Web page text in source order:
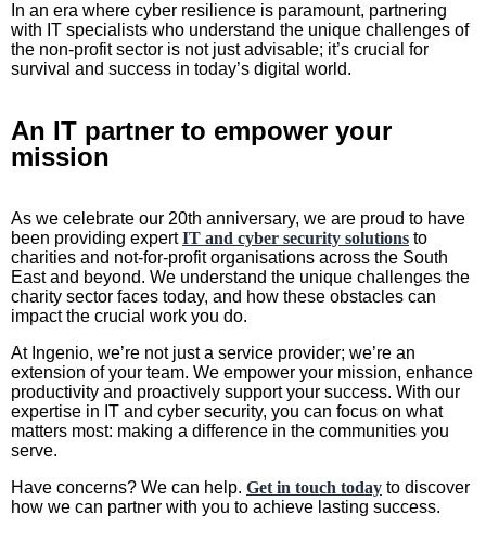
In an era where cyber resilience is paramount, partnering
with IT specialists who understand the unique challenges of
the non-profit sector is not just advisable; it’s crucial for
survival and success in today’s digital world.
An IT partner to empower your
mission
As we celebrate our 20th anniversary, we are proud to have
been providing expertIT and cyber security solutions to
charities and not-for-profit organisations across the South
East and beyond. We understand the unique challenges the
charity sector faces today, and how these obstacles can
impact the crucial work you do.
At Ingenio, we’re not just a service provider; we’re an
extension of your team. We empower your mission, enhance
productivity and proactively support your success. With our
expertise in IT and cyber security, you can focus on what
matters most: making a difference in the communities you
serve.
Have concerns? We can help. Get in touch today to discover
how we can partner with you to achieve lasting success.